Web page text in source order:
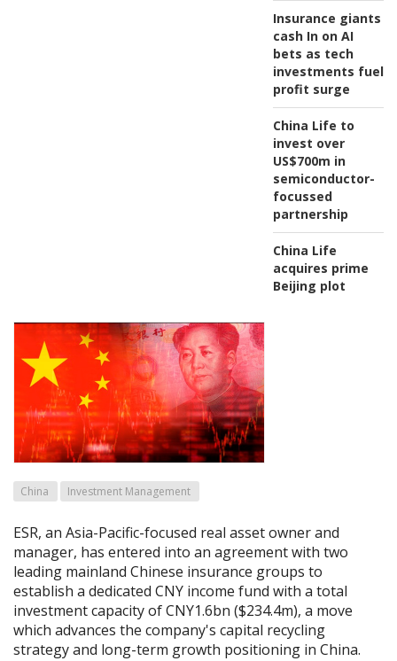
Insurance giants
cash In on AI
bets as tech
investments fuel
profit surge
China Life to
invest over
US$700m in
semiconductor-
focussed
partnership
China Life
acquires prime
Beijing plot
China Investment Management
ESR, an Asia-Pacific-focused real asset owner and
manager, has entered into an agreement with two
leading mainland Chinese insurance groups to
establish a dedicated CNY income fund with a total
investment capacity of CNY1.6bn ($234.4m), a move
which advances the company's capital recycling
strategy and long-term growth positioning in China.